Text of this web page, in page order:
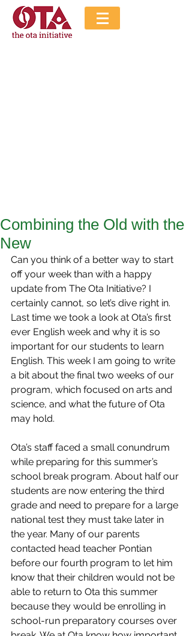
Combining the Old with the
New
Can you think of a better way to start
off your week than with a happy
update from The Ota Initiative? I
certainly cannot, so let’s dive right in.
Last time we took a look at Ota’s first
ever English week and why it is so
important for our students to learn
English. This week I am going to write
a bit about the final two weeks of our
program, which focused on arts and
science, and what the future of Ota
may hold.
Ota’s staff faced a small conundrum
while preparing for this summer’s
school break program. About half our
students are now entering the third
grade and need to prepare for a large
national test they must take later in
the year. Many of our parents
contacted head teacher Pontian
before our fourth program to let him
know that their children would not be
able to return to Ota this summer
because they would be enrolling in
school-run preparatory courses over